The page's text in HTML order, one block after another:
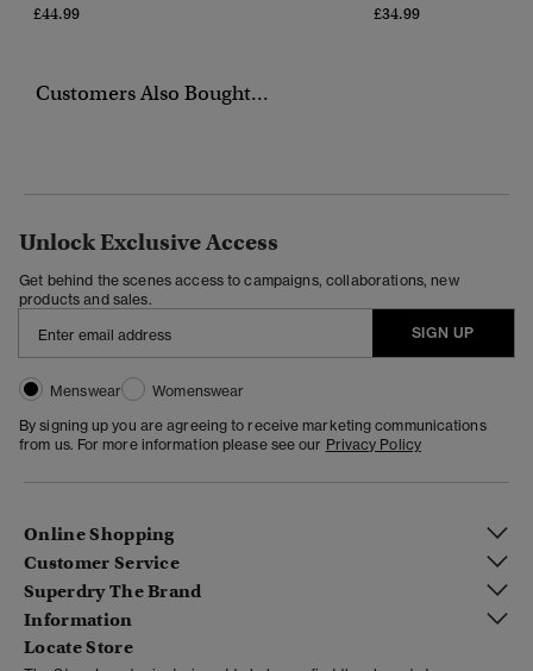
£44.99 £34.99
Customers Also Bought...
Unlock Exclusive Access
Get behind the scenes access to campaigns, collaborations, new
products and sales.
SIGN UP
Menswear
Womenswear
By signing up you are agreeing to receive marketing communications
from us. For more information please see our Privacy Policy
Online Shopping
Customer Service
Superdry The Brand
Information
Locate Store